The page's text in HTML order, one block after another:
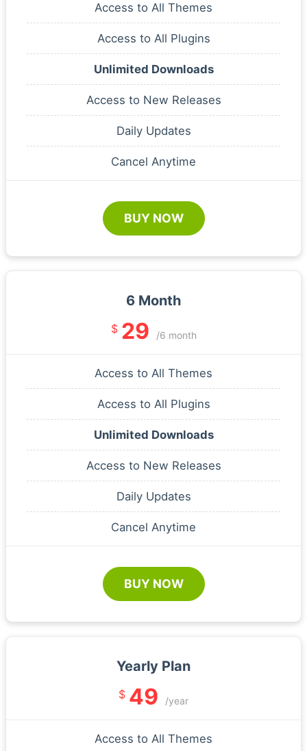
Access to All Themes
Access to All Plugins
Unlimited Downloads
Access to New Releases
Daily Updates
Cancel Anytime
BUY NOW
6 Month
$ 29 /6 month
Access to All Themes
Access to All Plugins
Unlimited Downloads
Access to New Releases
Daily Updates
Cancel Anytime
BUY NOW
Yearly Plan
$ 49 /year
Access to All Themes